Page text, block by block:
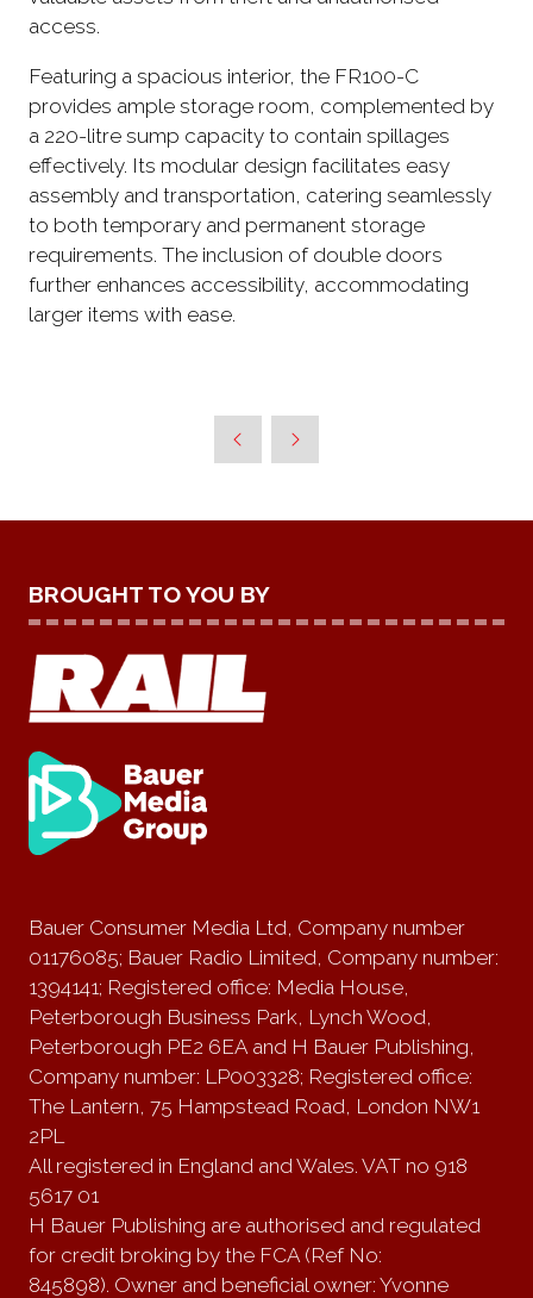
access.
Featuring a spacious interior, the FR100-C
provides ample storage room, complemented by
a 220-litre sump capacity to contain spillages
effectively. Its modular design facilitates easy
assembly and transportation, catering seamlessly
to both temporary and permanent storage
requirements. The inclusion of double doors
further enhances accessibility, accommodating
larger items with ease.
BROUGHT TO YOU BY
Bauer Consumer Media Ltd, Company number
01176085; Bauer Radio Limited, Company number:
1394141; Registered office: Media House,
Peterborough Business Park, Lynch Wood,
Peterborough PE2 6EA and H Bauer Publishing,
Company number: LP003328; Registered office:
The Lantern, 75 Hampstead Road, London NW1
2PL
All registered in England and Wales. VAT no 918
5617 01
H Bauer Publishing are authorised and regulated
for credit broking by the FCA (Ref No:
845898). Owner and beneficial owner: Yvonne